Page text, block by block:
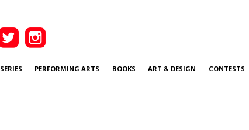
SERIES PERFORMING ARTS BOOKS ART & DESIGN CONTESTS